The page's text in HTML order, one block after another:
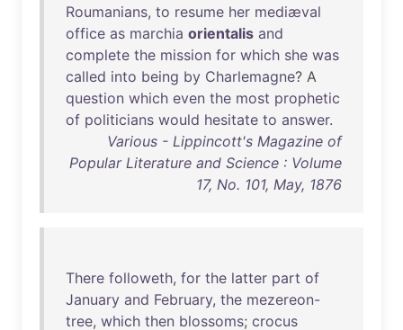
Roumanians, to resume her mediæval
office as marchia orientalis and
complete the mission for which she was
called into being by Charlemagne? A
question which even the most prophetic
of politicians would hesitate to answer.
Various - Lippincott's Magazine of
Popular Literature and Science : Volume
17, No. 101, May, 1876
There followeth, for the latter part of
January and February, the mezereon-
tree, which then blossoms; crocus